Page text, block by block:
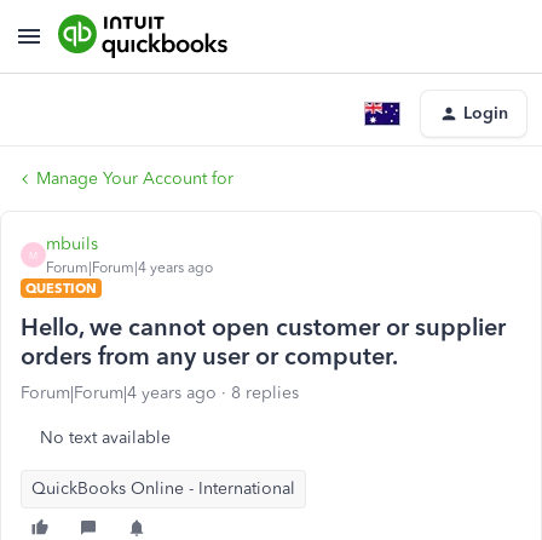
Login
Manage Your Account for
M
mbuils
Forum|Forum|4 years ago
QUESTION
Hello, we cannot open customer or supplier
orders from any user or computer.
Forum|Forum|4 years ago 8 replies
No text available
QuickBooks Online - International